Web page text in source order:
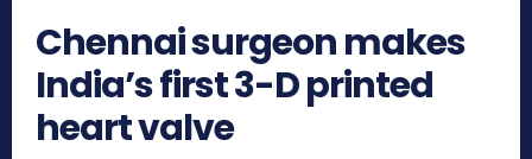
Chennai surgeon makes
India’s first 3-D printed
heart valve